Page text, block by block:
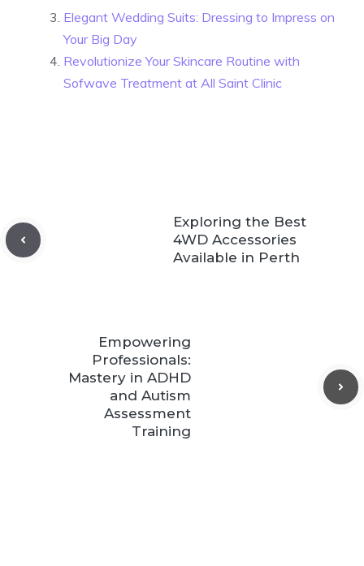
Elegant Wedding Suits: Dressing to Impress on
Your Big Day
Revolutionize Your Skincare Routine with
Sofwave Treatment at All Saint Clinic
Exploring the Best
4WD Accessories
Available in Perth
Empowering
Professionals:
Mastery in ADHD
and Autism
Assessment
Training